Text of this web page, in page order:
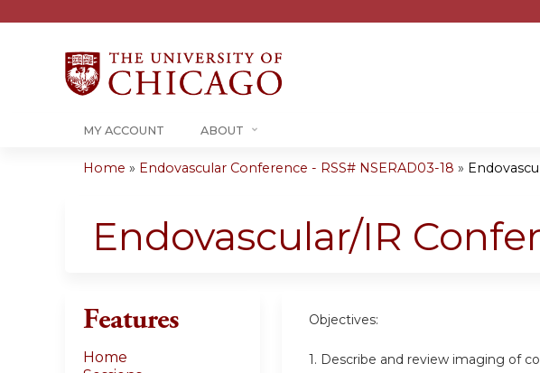
MY ACCOUNT ABOUT
are
Home » Endovascular Conference - RSS# NSERAD03-18 »
Endovascular/IR
Objectives:
1. Describe and review imaging of
Features
Home